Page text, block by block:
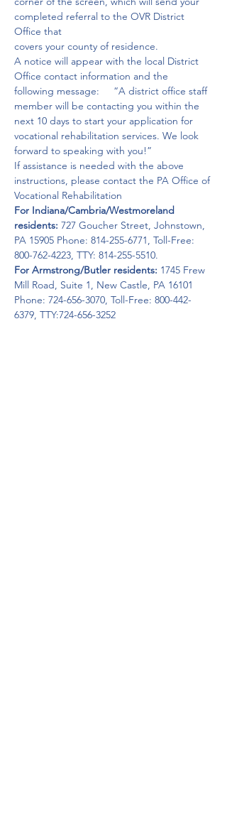
completed referral to the OVR District
Office that
covers your county of residence.
A notice will appear with the local District
Office contact information and the
following message:     “A district office staff
member will be contacting you within the
next 10 days to start your application for
vocational rehabilitation services. We look
forward to speaking with you!”
If assistance is needed with the above
instructions, please contact the PA Office of
For Indiana/Cambria/Westmoreland
residents: 727 Goucher Street, Johnstown,
PA 15905 Phone: 814-255-6771, Toll-Free:
For Armstrong/Butler residents: 1745 Frew
Mill Road, Suite 1, New Castle, PA 16101
Phone: 724-656-3070, Toll-Free: 800-442-
6379, TTY:724-656-3252